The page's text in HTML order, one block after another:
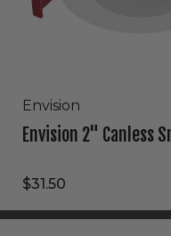
Envision
Envision 2" Canless
$31.50